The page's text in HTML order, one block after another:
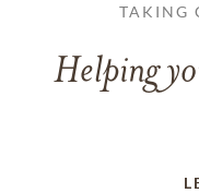
TAKING
Helping